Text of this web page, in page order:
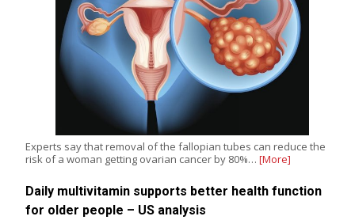
Experts say that removal of the fallopian tubes can reduce the
risk of a woman getting ovarian cancer by 80%… [More]
Daily multivitamin supports better health function
for older people – US analysis